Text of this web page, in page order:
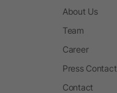
About Us
Team
Career
Press Contact
Contact